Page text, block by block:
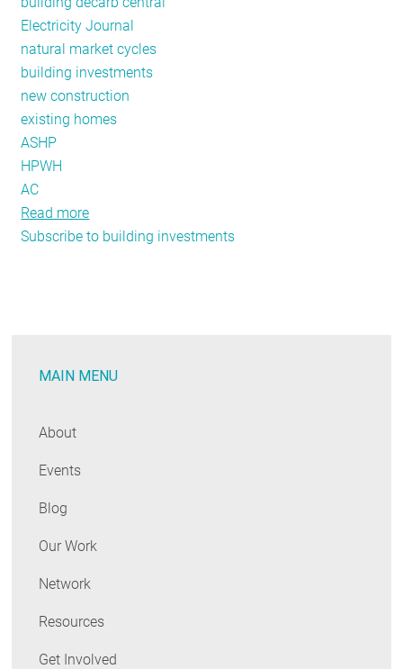
Electricity Journal
natural market cycles
building investments
new construction
existing homes
ASHP
HPWH
AC
Read more
Focus
Building
Subscribe to building investments
MAIN MENU
About
Events
Blog
Our Work
Network
Resources
Get Involved